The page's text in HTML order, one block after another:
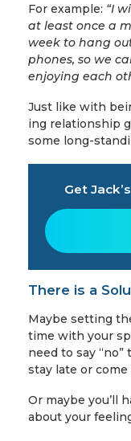
For example: “I
at least once a
week to hang
phones, so we
enjoying each
Just like with
ing relationship
some long-
Get
There is a
Maybe setting
time with your
need to say
stay late or
Or maybe you’ll
about your